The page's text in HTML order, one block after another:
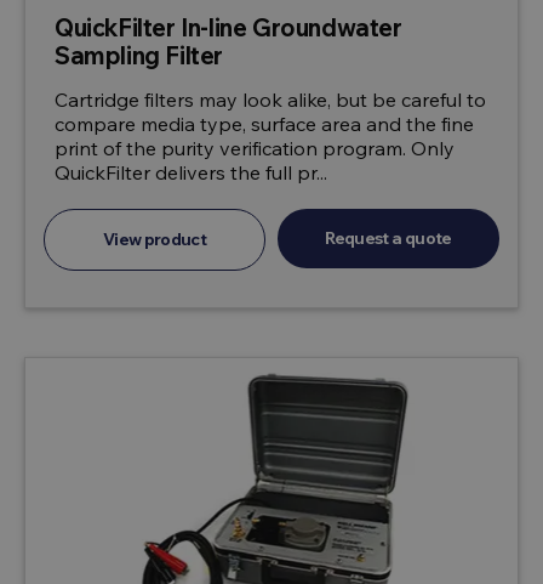
QuickFilter In-line Groundwater
Sampling Filter
Cartridge filters may look alike, but be careful to
compare media type, surface area and the fine
print of the purity verification program. Only
QuickFilter delivers the full pr...
View product Request a quote